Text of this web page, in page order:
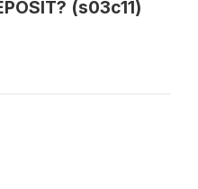
(s03c11)